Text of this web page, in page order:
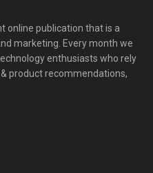
online publication that is a
marketing. Every month we
enthusiasts who rely
product recommendations,